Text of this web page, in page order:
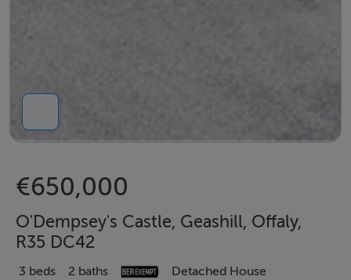
€650,000
O'Dempsey's Castle, Geashill, Offaly,
R35 DC42
3 beds 2 baths Detached House